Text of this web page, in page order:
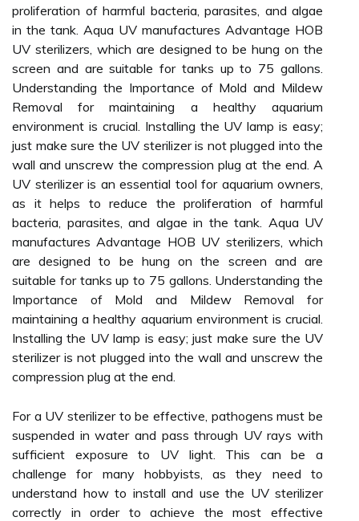
proliferation of harmful bacteria, parasites, and algae
in the tank. Aqua UV manufactures Advantage HOB
UV sterilizers, which are designed to be hung on the
screen and are suitable for tanks up to 75 gallons.
Understanding the Importance of Mold and Mildew
Removal for maintaining a healthy aquarium
environment is crucial. Installing the UV lamp is easy;
just make sure the UV sterilizer is not plugged into the
wall and unscrew the compression plug at the end. A
UV sterilizer is an essential tool for aquarium owners,
as it helps to reduce the proliferation of harmful
bacteria, parasites, and algae in the tank. Aqua UV
manufactures Advantage HOB UV sterilizers, which
are designed to be hung on the screen and are
suitable for tanks up to 75 gallons. Understanding the
Importance of Mold and Mildew Removal for
maintaining a healthy aquarium environment is crucial.
Installing the UV lamp is easy; just make sure the UV
sterilizer is not plugged into the wall and unscrew the
compression plug at the end.
For a UV sterilizer to be effective, pathogens must be
suspended in water and pass through UV rays with
sufficient exposure to UV light. This can be a
challenge for many hobbyists, as they need to
understand how to install and use the UV sterilizer
correctly in order to achieve the most effective